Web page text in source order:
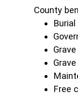
County
Free